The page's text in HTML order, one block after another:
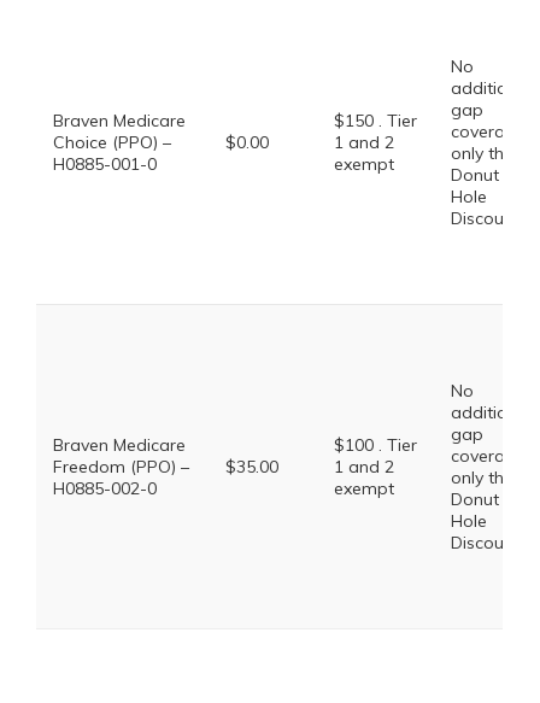
Braven Medicare
Choice (PPO) –
H0885-001-0
$0.00
$150 . Tier
1 and 2
exempt
No
additional
gap
coverage,
only the
Donut
Hole
Discount
Braven Medicare
Freedom (PPO) –
H0885-002-0
$35.00
$100 . Tier
1 and 2
exempt
No
additional
gap
coverage,
only the
Donut
Hole
Discount